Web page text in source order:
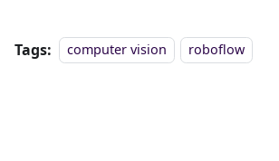
Tags: computer vision roboflow